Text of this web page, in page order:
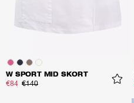
W SPORT MID SKORT
€84 €140